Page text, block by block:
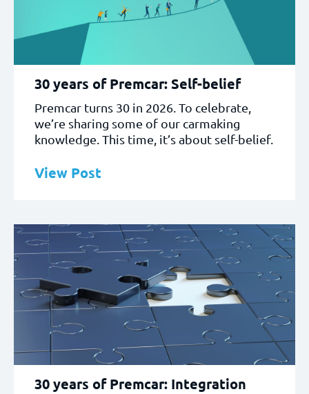
30 years of Premcar: Self-belief
Premcar turns 30 in 2026. To celebrate,
we’re sharing some of our carmaking
knowledge. This time, it’s about self-belief.
View Post
30 years of Premcar: Integration